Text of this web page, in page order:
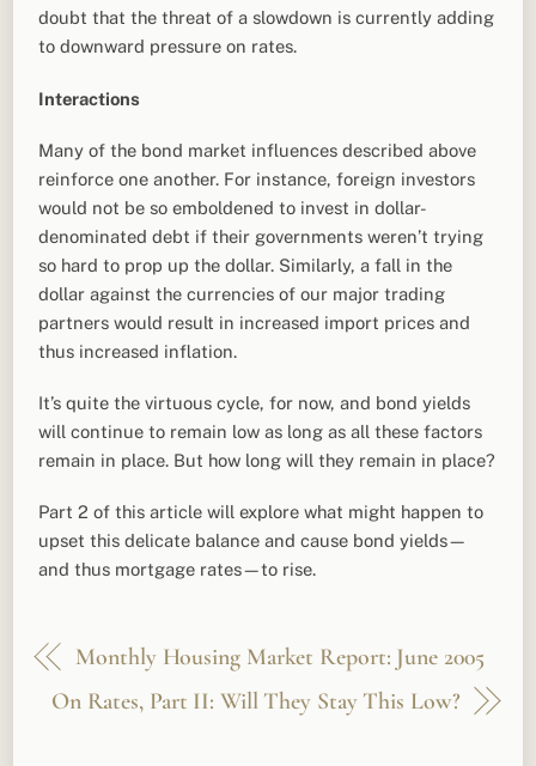
doubt that the threat of a slowdown is currently adding
to downward pressure on rates.
Interactions
Many of the bond market influences described above
reinforce one another. For instance, foreign investors
would not be so emboldened to invest in dollar-
denominated debt if their governments weren’t trying
so hard to prop up the dollar. Similarly, a fall in the
dollar against the currencies of our major trading
partners would result in increased import prices and
thus increased inflation.
It’s quite the virtuous cycle, for now, and bond yields
will continue to remain low as long as all these factors
remain in place. But how long will they remain in place?
Part 2 of this article will explore what might happen to
upset this delicate balance and cause bond yields—
and thus mortgage rates—to rise.
Monthly Housing Market Report: June 2005
On Rates, Part II: Will They Stay This Low?